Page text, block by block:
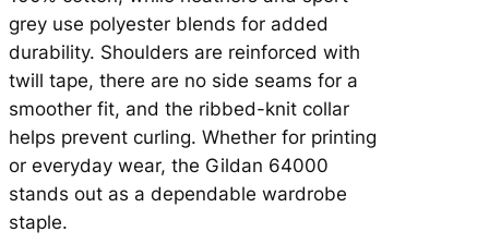
N
D
–
2
0
2
6
W
A
grey use polyester blends for added
durability. Shoulders are reinforced with
twill tape, there are no side seams for a
smoother fit, and the ribbed-knit collar
helps prevent curling. Whether for printing
or everyday wear, the Gildan 64000
stands out as a dependable wardrobe
staple.